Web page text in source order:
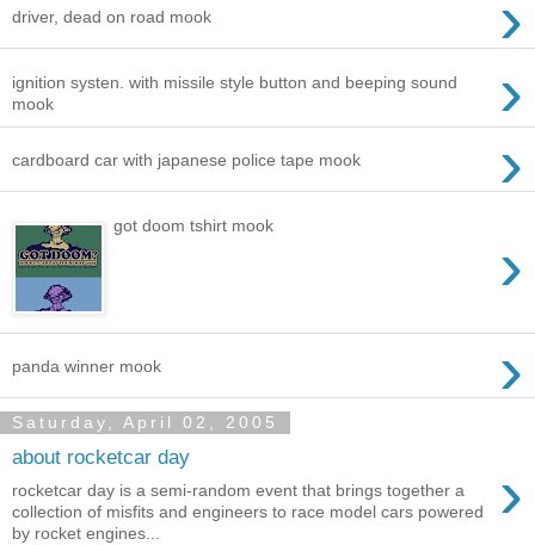
›
driver, dead on road mook
›
ignition systen. with missile style button and beeping sound
mook
›
cardboard car with japanese police tape mook
›
got doom tshirt mook
›
panda winner mook
Saturday, April 02, 2005
about rocketcar day ›
rocketcar day is a semi-random event that brings together a
collection of misfits and engineers to race model cars powered
by rocket engines...